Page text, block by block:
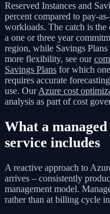
Reserved Instances and
percent compared to pay-
workloads. The catch is the
a one or three year
region, while Savings
more flexibility, see our
Savings Plans for which
requires accurate
use. OurAzure cost
analysis as part of cost
What a
service includes
A reactive approach to
arrives – consistently
management model.
rather than at billing cycle